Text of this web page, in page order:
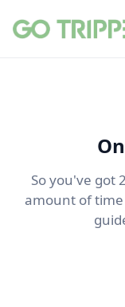
So you've got
amount of time